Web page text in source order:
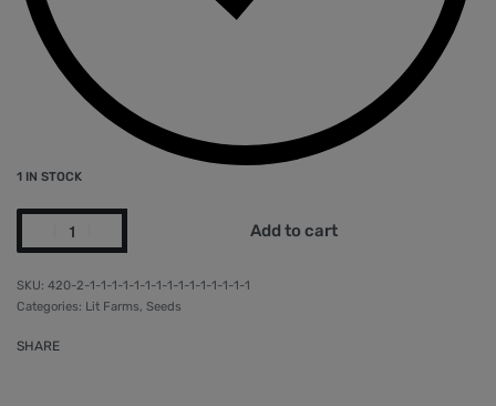
1 IN STOCK
Add to cart
420-2-1-1-1-1-1-1-1-1-1-1-1-1-1-1-1
Categories: Lit Farms, Seeds
SHARE